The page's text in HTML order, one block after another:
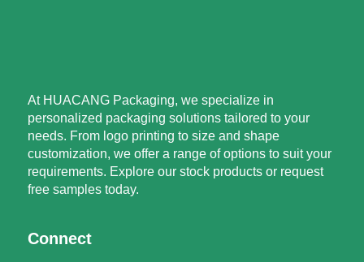
At HUACANG Packaging, we specialize in
personalized packaging solutions tailored to your
needs. From logo printing to size and shape
customization, we offer a range of options to suit your
requirements. Explore our stock products or request
free samples today.
Connect